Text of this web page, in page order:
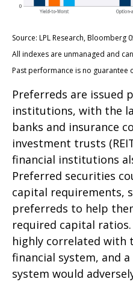
Source: LPL Research, Bloomberg
All indexes are unmanaged and
Past performance is no guarantee
Preferreds are issued
institutions, with the
banks and insurance
investment trusts
financial institutions
Preferred securities
capital requirements,
preferreds to help
required capital
highly correlated with
financial system, and
system would